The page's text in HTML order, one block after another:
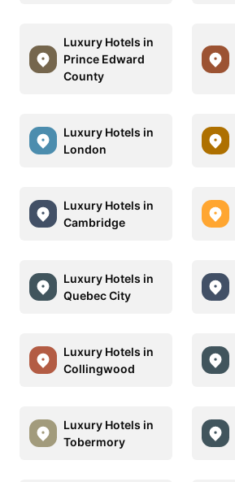
Luxury Hotels in
Prince Edward
County
Luxury Hotels in
London
Luxury Hotels in
Cambridge
Luxury Hotels in
Quebec City
Luxury Hotels in
Collingwood
Luxury Hotels in
Tobermory